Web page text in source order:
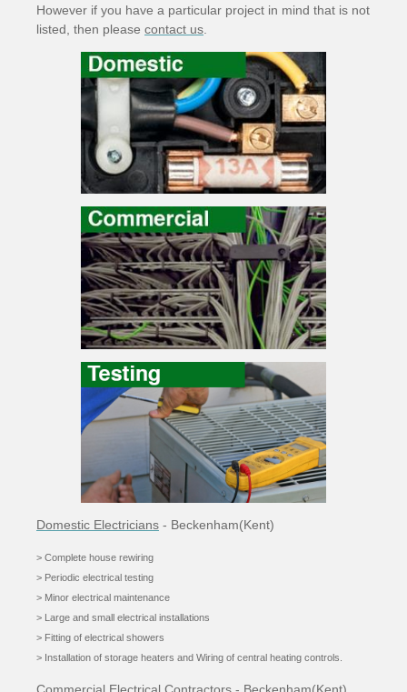
However if you have a particular project in mind that is not
listed, then please contact us
Domestic Electricians - Beckenham(Kent)
> Complete house rewiring
> Periodic electrical testing
> Minor electrical maintenance
> Large and small electrical installations
> Fitting of electrical showers
> Installation of storage heaters and Wiring of central heating controls.